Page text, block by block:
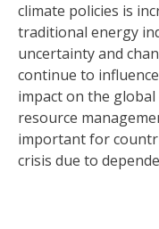
climate policies is
traditional energy
uncertainty and
continue to
impact on the
resource
important for
crisis due to